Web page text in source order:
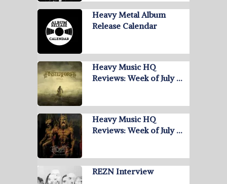
Heavy Metal Album
Release Calendar
Heavy Music HQ
Reviews: Week of July …
Heavy Music HQ
Reviews: Week of July …
REZN Interview